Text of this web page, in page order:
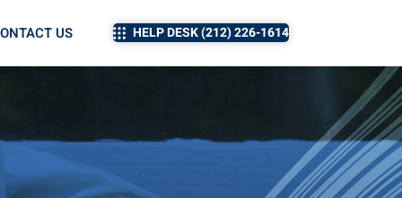
US HELP DESK (212) 226-1614